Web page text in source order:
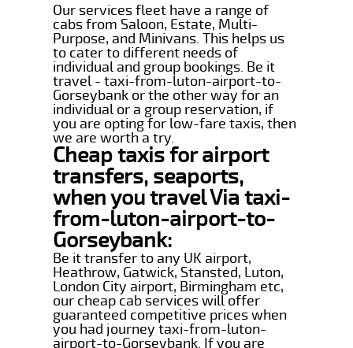
Our services fleet have a range of
cabs from Saloon, Estate, Multi-
Purpose, and Minivans. This helps us
to cater to different needs of
individual and group bookings. Be it
travel - taxi-from-luton-airport-to-
Gorseybank or the other way for an
individual or a group reservation, if
you are opting for low-fare taxis, then
we are worth a try.
Cheap taxis for airport
transfers, seaports,
when you travel Via taxi-
from-luton-airport-to-
Gorseybank:
Be it transfer to any UK airport,
Heathrow, Gatwick, Stansted, Luton,
London City airport, Birmingham etc,
our cheap cab services will offer
guaranteed competitive prices when
you had journey taxi-from-luton-
airport-to-Gorseybank. If you are